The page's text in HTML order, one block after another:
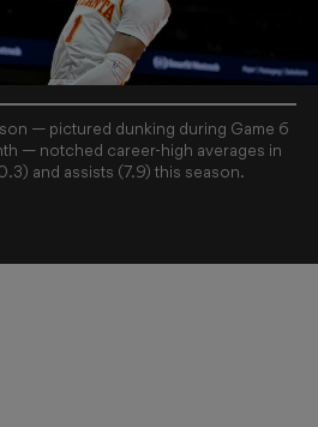
— pictured dunking during Game 6
— notched career-high averages in
and assists (7.9) this season.